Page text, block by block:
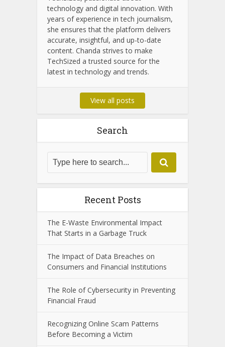
Chanda Som
Chanda Som is the dedicated admin of
TechSized, passionate about
technology and digital innovation. With
she ensures that the platform delivers
accurate, insightful, and up-to-date
TechSized a trusted source for the
View all posts
Search
Recent Posts
The E-Waste Environmental Impact
That Starts in a Garbage Truck
The Impact of Data Breaches on
Consumers and Financial Institutions